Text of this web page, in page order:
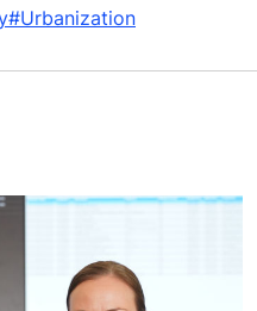
#Urbanization